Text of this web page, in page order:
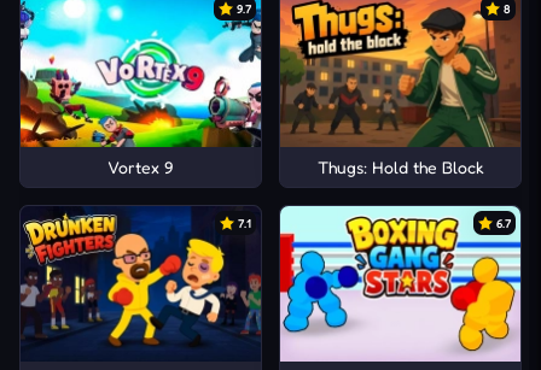
9.7
Vortex 9
8
Thugs: Hold the Block
7.1 6.7